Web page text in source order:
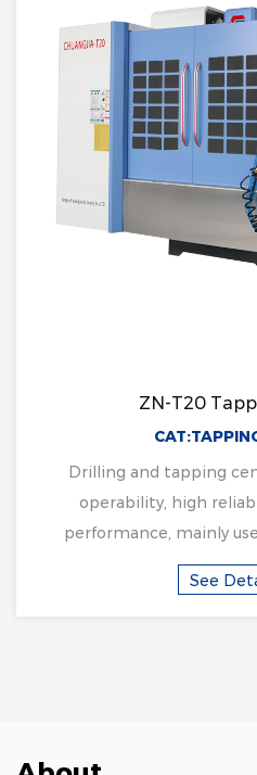
ZN-T20
Drilling and tapping
operability, high
performance, mainly
See